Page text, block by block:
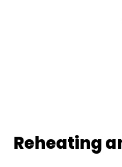
Reheating